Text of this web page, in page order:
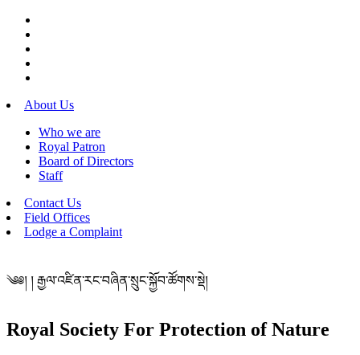
About Us
Who we are
Royal Patron
Board of Directors
Staff
Contact Us
Field Offices
Lodge a Complaint
༄༅། ། རྒྱལ་འཛིན་རང་བཞིན་སྲུང་སྐྱོབ་ཚོགས་སྡེ།
Royal Society For Protection of Nature